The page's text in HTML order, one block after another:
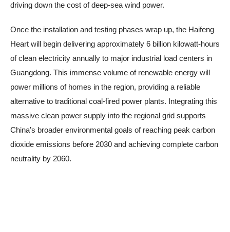
driving down the cost of deep-sea wind power.
Once the installation and testing phases wrap up, the Haifeng
Heart will begin delivering approximately 6 billion kilowatt-hours
of clean electricity annually to major industrial load centers in
Guangdong. This immense volume of renewable energy will
power millions of homes in the region, providing a reliable
alternative to traditional coal-fired power plants. Integrating this
massive clean power supply into the regional grid supports
China’s broader environmental goals of reaching peak carbon
dioxide emissions before 2030 and achieving complete carbon
neutrality by 2060.